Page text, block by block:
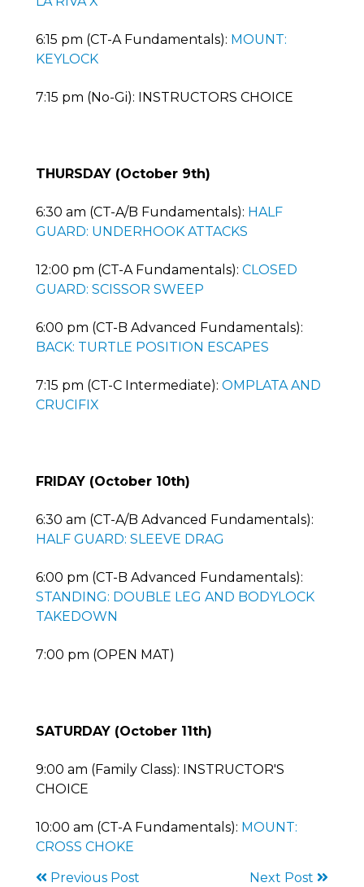
6:15 pm (CT-A Fundamentals): MOUNT:
KEYLOCK
7:15 pm (No-Gi): INSTRUCTORS CHOICE
THURSDAY (October 9th)
6:30 am (CT-A/B Fundamentals): HALF
GUARD: UNDERHOOK ATTACKS
12:00 pm (CT-A Fundamentals): CLOSED
GUARD: SCISSOR SWEEP
6:00 pm (CT-B Advanced Fundamentals):
BACK: TURTLE POSITION ESCAPES
7:15 pm (CT-C Intermediate): OMPLATA AND
CRUCIFIX
FRIDAY (October 10th)
6:30 am (CT-A/B Advanced Fundamentals):
HALF GUARD: SLEEVE DRAG
6:00 pm (CT-B Advanced Fundamentals):
STANDING: DOUBLE LEG AND BODYLOCK
TAKEDOWN
7:00 pm (OPEN MAT)
SATURDAY (October 11th)
9:00 am (Family Class): INSTRUCTOR'S
CHOICE
10:00 am (CT-A Fundamentals): MOUNT:
CROSS CHOKE
Previous Post
Next Post